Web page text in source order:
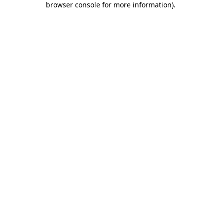
browser console for more information).